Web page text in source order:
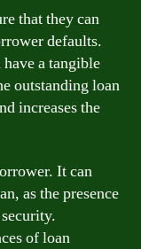
that they can
defaults.
a tangible
outstanding loan
increases the
It can
as the presence
of loan